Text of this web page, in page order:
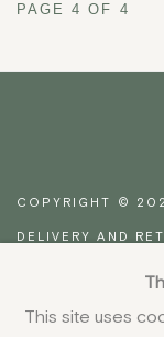
PAGE 4OF 4
COPYRIGHT ©
DELIVERY AND
This site uses